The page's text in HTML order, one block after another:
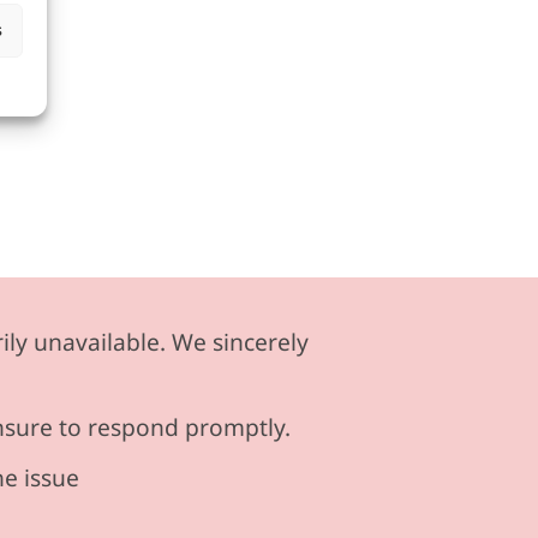
unavailable. We sincerely
to respond promptly.
issue